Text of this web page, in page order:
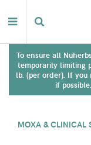
To ensure all
temporarily limiting
lb. (per order). If you
if
MOXA & CLINICAL